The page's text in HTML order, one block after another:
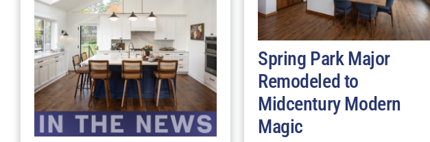
Spring Park Major
Remodeled to
Midcentury Modern
Magic